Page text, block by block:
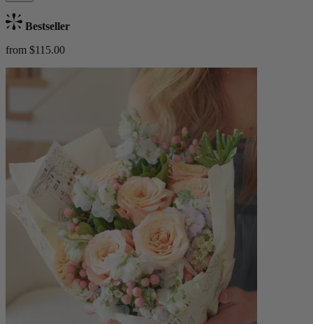
Bestseller
from $115.00